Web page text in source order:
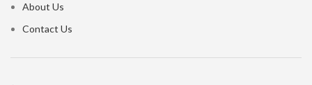
About Us
Contact Us